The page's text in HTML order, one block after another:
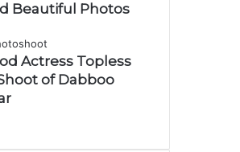
Beautiful Photos
Actress Topless
of Dabboo